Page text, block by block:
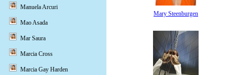
Mary Steenburgen
Manuela Arcuri
Mao Asada
Mar Saura
Marcia Cross
Marcia Gay Harden